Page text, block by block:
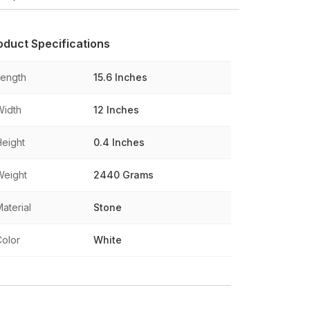
Specifications
15.6 Inches
12 Inches
0.4 Inches
2440 Grams
Stone
White